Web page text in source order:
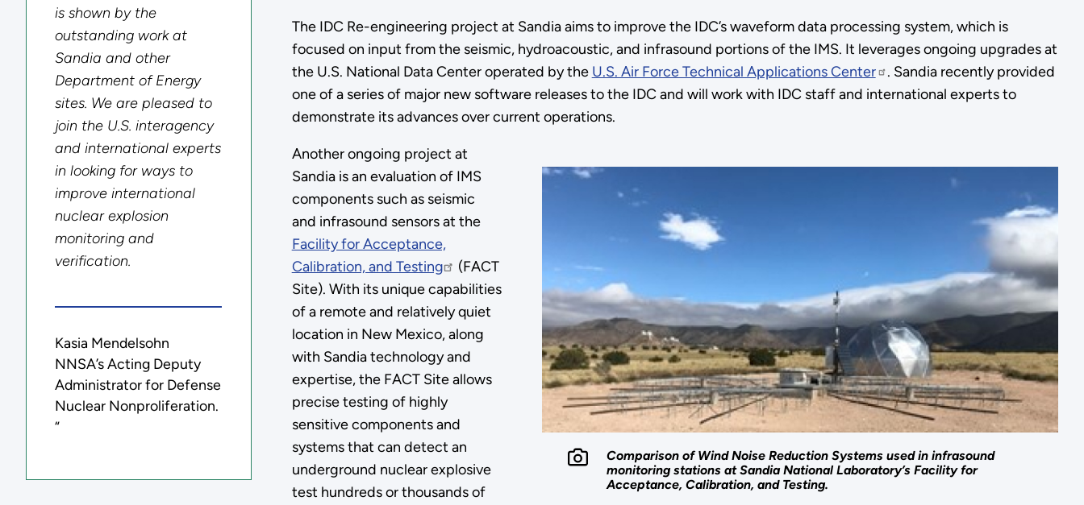
is shown by the
outstanding work at
Sandia and other
Department of Energy
sites. We are pleased to
join the U.S. interagency
and international experts
in looking for ways to
improve international
nuclear explosion
monitoring and
verification.
Kasia Mendelsohn
NNSA’s Acting Deputy
Administrator for Defense
Nuclear Nonproliferation.
“
The IDC Re-engineering project at Sandia aims to improve the IDC’s waveform data processing system, which is
focused on input from the seismic, hydroacoustic, and infrasound portions of the IMS. It leverages ongoing upgrades at
the U.S. National Data Center operated by the U.S. Air Force Technical Applications Center
. Sandia recently provided
one of a series of major new software releases to the IDC and will work with IDC staff and international experts to
demonstrate its advances over current operations.
Comparison of Wind Noise Reduction Systems used in infrasound
monitoring stations at Sandia National Laboratory’s Facility for
Acceptance, Calibration, and Testing.
Another ongoing project at
Sandia is an evaluation of IMS
components such as seismic
and infrasound sensors at the
Facility for Acceptance,
Calibration, and Testing
(FACT
Site). With its unique capabilities
of a remote and relatively quiet
location in New Mexico, along
with Sandia technology and
expertise, the FACT Site allows
precise testing of highly
sensitive components and
systems that can detect an
underground nuclear explosive
test hundreds or thousands of